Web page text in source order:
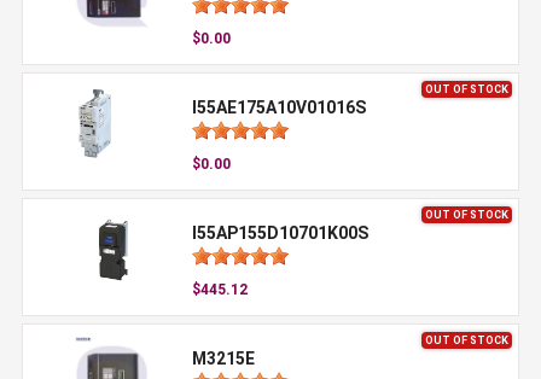
$0.00
OUT OF STOCK
I55AE175A10V01016S
$0.00
OUT OF STOCK
I55AP155D10701K00S
$445.12
OUT OF STOCK
M3215E